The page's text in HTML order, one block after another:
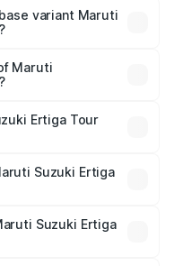
variant Maruti
Maruti
₹9.74 lakhs.
Ertiga Tour
fees, and optional
Suzuki Ertiga
Suzuki Ertiga